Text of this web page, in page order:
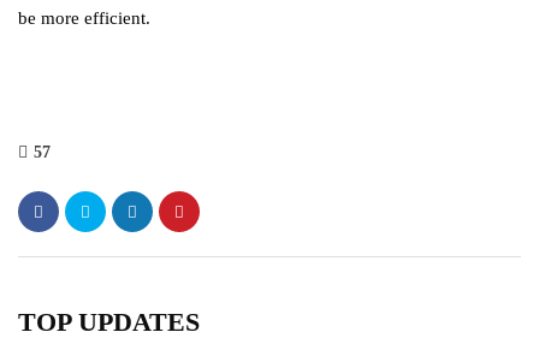
be more efficient.
57
TOP UPDATES